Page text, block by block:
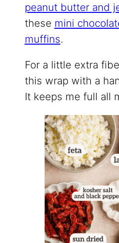
peanut butter and
these mini
muffins.
For a little extra
this wrap with a
It keeps me full all